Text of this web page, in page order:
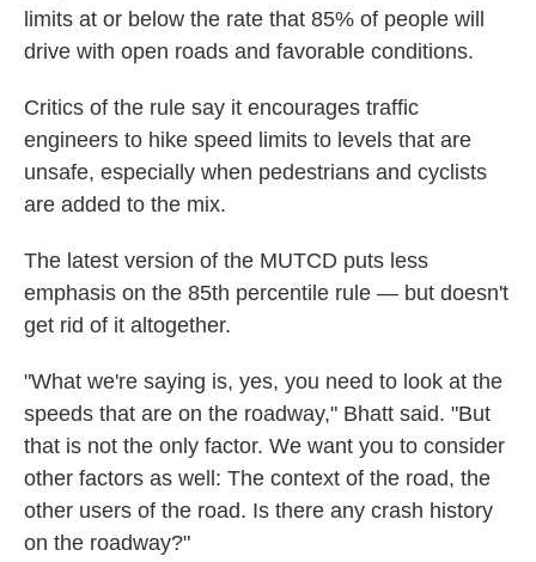
limits at or below the rate that 85% of people will
drive with open roads and favorable conditions.
Critics of the rule say it encourages traffic
engineers to hike speed limits to levels that are
unsafe, especially when pedestrians and cyclists
are added to the mix.
The latest version of the MUTCD puts less
emphasis on the 85th percentile rule — but doesn't
get rid of it altogether.
"What we're saying is, yes, you need to look at the
speeds that are on the roadway," Bhatt said. "But
that is not the only factor. We want you to consider
other factors as well: The context of the road, the
other users of the road. Is there any crash history
on the roadway?"